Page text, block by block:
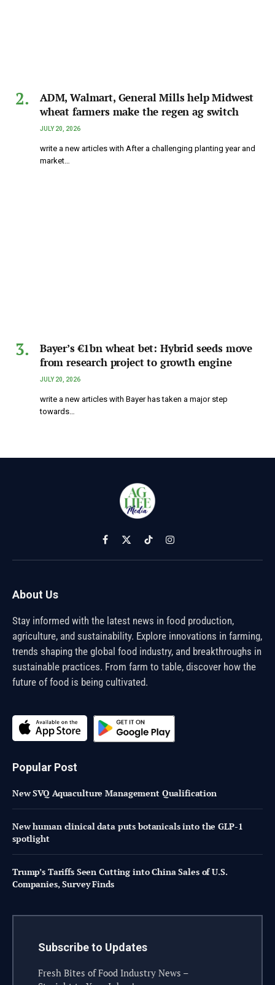
ADM, Walmart, General Mills help Midwest
wheat farmers make the regen ag switch
JULY 20, 2026
write a new articles with After a challenging planting year and
market…
Bayer’s €1bn wheat bet: Hybrid seeds move
from research project to growth engine
JULY 20, 2026
write a new articles with Bayer has taken a major step
towards…
Facebook
X
(Twitter)
TikTokInstagram
About Us
Stay informed with the latest news in food production,
agriculture, and sustainability. Explore innovations in farming,
trends shaping the global food industry, and breakthroughs in
sustainable practices. From farm to table, discover how the
future of food is being cultivated.
Popular Post
New SVQ Aquaculture Management Qualification
New human clinical data puts botanicals into the GLP-1
spotlight
Trump’s Tariffs Seen Cutting into China Sales of U.S.
Companies, Survey Finds
Subscribe to Updates
Fresh Bites of Food Industry News –